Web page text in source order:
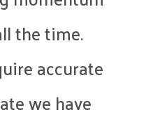
the time.
accurate
we have